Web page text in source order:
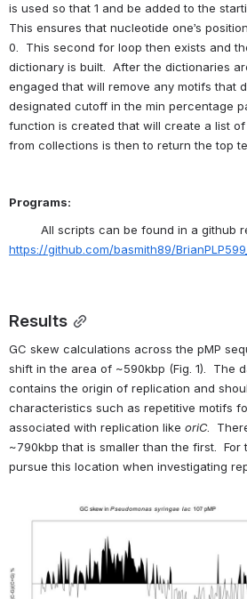
is used so that 1 and be added to the
This ensures that nucleotide one’s
0.  This second for loop then exists and
dictionary is built.  After the dictionaries
engaged that will remove any motifs that
designated cutoff in the min percentage
function is created that will create a list of
from collections is then to return the top
Programs:
https://github.com/basmith89/
Results
GC skew calculations across the pMP
shift in the area of ~590kbp (Fig. 1).  The
contains the origin of replication and
characteristics such as repetitive motifs
associated with replication like oriC.
~790kbp that is smaller than the first.
pursue this location when investigating